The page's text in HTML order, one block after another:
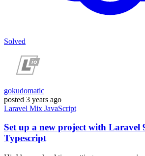
Solved
gokudomatic
posted 3 years ago
Laravel Mix JavaScript
Set up a new project with Laravel
Typescript